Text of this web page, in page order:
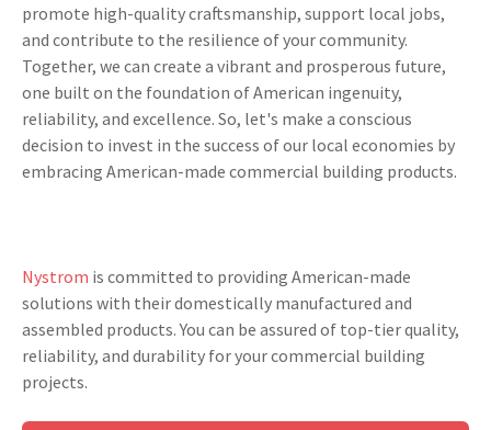
promote high-quality craftsmanship, support local jobs,
and contribute to the resilience of your community.
Together, we can create a vibrant and prosperous future,
one built on the foundation of American ingenuity,
reliability, and excellence. So, let's make a conscious
decision to invest in the success of our local economies by
embracing American-made commercial building products.
Nystrom is committed to providing American-made
solutions with their domestically manufactured and
assembled products. You can be assured of top-tier quality,
reliability, and durability for your commercial building
projects.